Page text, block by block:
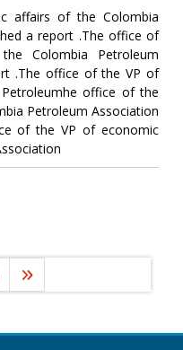
affairs of the Colombia
a report .The office of
Colombia Petroleum
.The office of the VP of
office of the
Petroleum Association
of the VP of economic